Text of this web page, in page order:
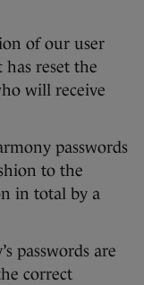
of our user
has reset the
will receive
passwords
to the
in total by a
passwords are
correct